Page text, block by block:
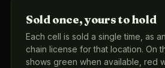
Sold once, yours to hold
Each cell is sold a single time, as
chain license for that location. On
shows green when available, red